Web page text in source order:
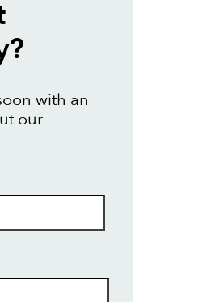
with an
our